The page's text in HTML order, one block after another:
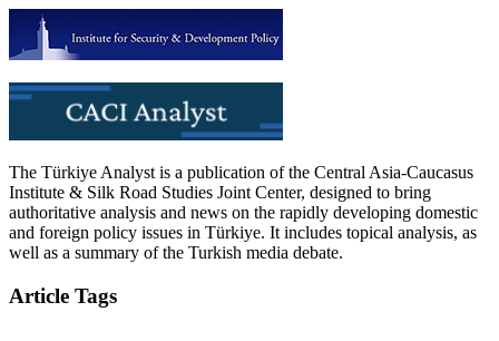
The Türkiye Analyst is a publication of the Central Asia-Caucasus
Institute & Silk Road Studies Joint Center, designed to bring
authoritative analysis and news on the rapidly developing domestic
and foreign policy issues in Türkiye. It includes topical analysis, as
well as a summary of the Turkish media debate.
Article Tags